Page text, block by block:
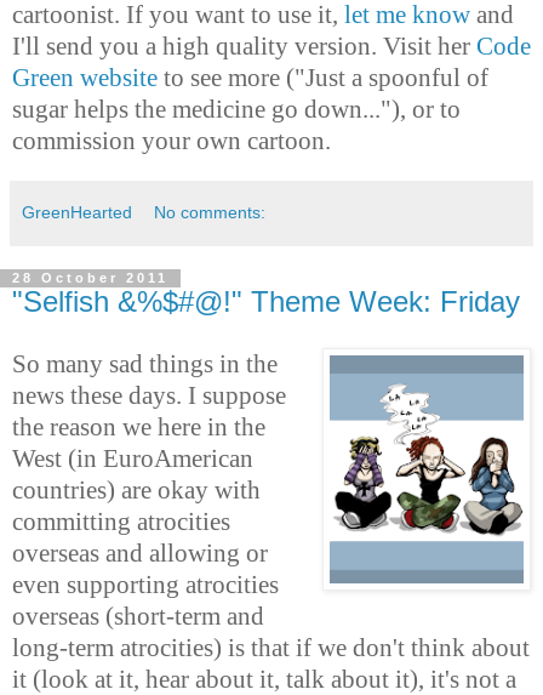
cartoonist. If you want to use it, let me know and
I'll send you a high quality version. Visit her Code
Green website to see more ("Just a spoonful of
sugar helps the medicine go down..."), or to
commission your own cartoon.
GreenHearted No comments:
28 October 2011
"Selfish &%$#@!" Theme Week: Friday
So many sad things in the
news these days. I suppose
the reason we here in the
West (in EuroAmerican
countries) are okay with
committing atrocities
overseas and allowing or
even supporting atrocities
overseas (short-term and
long-term atrocities) is that if we don't think about
it (look at it, hear about it, talk about it), it's not a